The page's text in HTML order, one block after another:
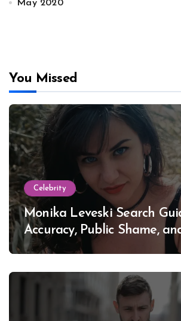
May 2020
You Missed
Celebrity
Monika Leveski Search
Accuracy, Public Shame,
Lewinsky